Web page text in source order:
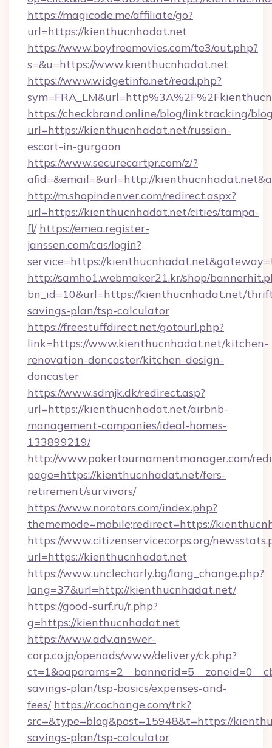
https://magicode.me/affiliate/go?
url=https://kienthucnhadat.net
https://www.boyfreemovies.com/te3/out.php?
s=&u=https://www.kienthucnhadat.net
https://www.widgetinfo.net/read.php?
https://checkbrand.online/blog/linktracking/
url=https://kienthucnhadat.net/russian-
escort-in-gurgaon
https://www.securecartpr.com/z/?
afid=&email=&url=http://
http://m.shopindenver.com/redirect.aspx?
url=https://kienthucnhadat.net/cities/tampa-
fl/ https://emea.register-
janssen.com/cas/login?
service=https://
http://samho1.webmaker21.kr/shop/
bn_id=10&url=https://kienthucnhadat.net/
savings-plan/tsp-calculator
https://freestuffdirect.net/gotourl.php?
link=https://www.kienthucnhadat.net/kitchen-
renovation-doncaster/kitchen-design-
doncaster
https://www.sdmjk.dk/redirect.asp?
url=https://kienthucnhadat.net/airbnb-
management-companies/ideal-homes-
133899219/
http://www.pokertournamentmanager.com/
page=https://kienthucnhadat.net/fers-
retirement/survivors/
https://www.norotors.com/index.php?
thememode=mobile;redirect=https://
https://www.citizenservicecorps.org/
url=https://kienthucnhadat.net
https://www.unclecharly.bg/lang_change.php?
lang=37&url=http://kienthucnhadat.net/
https://good-surf.ru/r.php?
g=https://kienthucnhadat.net
https://www.adv.answer-
corp.co.jp/openads/www/delivery/ck.php?
savings-plan/tsp-basics/expenses-and-
fees/ https://r.cochange.com/trk?
src=&type=blog&post=15948&t=https://
savings-plan/tsp-calculator